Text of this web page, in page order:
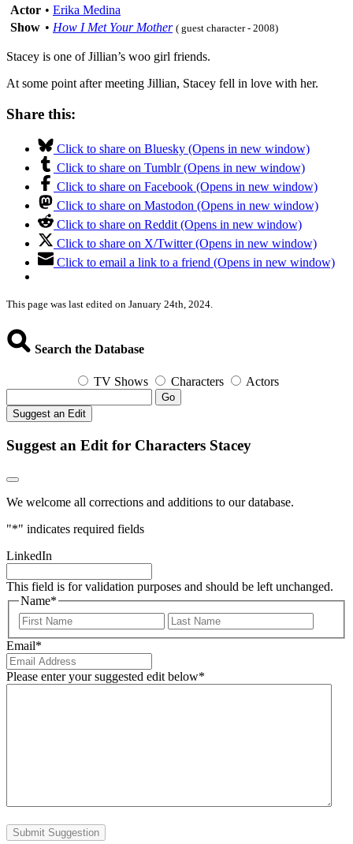
Actor • Erika Medina
Show • How I Met Your Mother ( guest character - 2008)
Stacey is one of Jillian’s woo girl friends.
At some point after meeting Jillian, Stacey fell in love with her.
Share this:
Click to share on Bluesky (Opens in new window)
Click to share on Tumblr (Opens in new window)
Click to share on Facebook (Opens in new window)
Click to share on Mastodon (Opens in new window)
Click to share on Reddit (Opens in new window)
Click to share on X/Twitter (Opens in new window)
Click to email a link to a friend (Opens in new window)
This page was last edited on January 24th, 2024.
Search the Database
TV Shows Characters Actors
Go
Suggest an Edit
Suggest an Edit for Characters Stacey
We welcome all corrections and additions to our database.
"*" indicates required fields
LinkedIn
This field is for validation purposes and should be left unchanged.
Name*
First
Email*
Please enter your suggested edit below*
Submit Suggestion